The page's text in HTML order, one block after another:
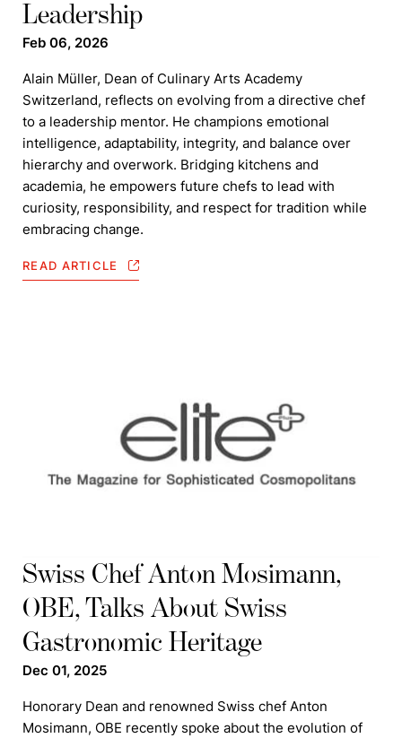
Leadership
Feb 06, 2026
Alain Müller, Dean of Culinary Arts Academy
Switzerland, reflects on evolving from a directive chef
to a leadership mentor. He champions emotional
intelligence, adaptability, integrity, and balance over
hierarchy and overwork. Bridging kitchens and
academia, he empowers future chefs to lead with
curiosity, responsibility, and respect for tradition while
embracing change.
READ ARTICLE
Swiss Chef Anton Mosimann,
OBE, Talks About Swiss
Gastronomic Heritage
Dec 01, 2025
Honorary Dean and renowned Swiss chef Anton
Mosimann, OBE recently spoke about the evolution of